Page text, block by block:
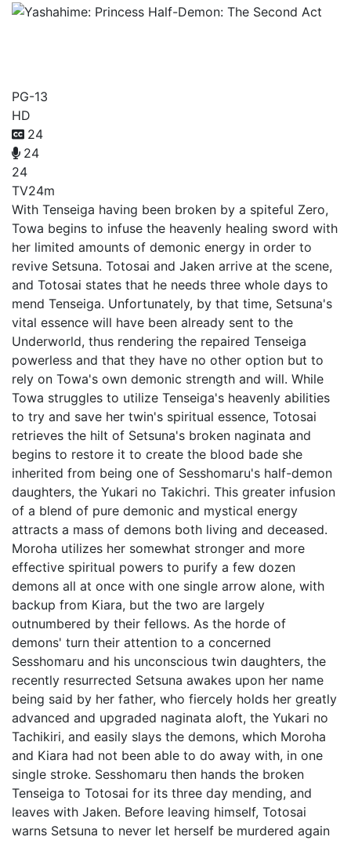
PG-13
HD
24
24
24
TV24m
With Tenseiga having been broken by a spiteful Zero,
Towa begins to infuse the heavenly healing sword with
her limited amounts of demonic energy in order to
revive Setsuna. Totosai and Jaken arrive at the scene,
and Totosai states that he needs three whole days to
mend Tenseiga. Unfortunately, by that time, Setsuna's
vital essence will have been already sent to the
Underworld, thus rendering the repaired Tenseiga
powerless and that they have no other option but to
rely on Towa's own demonic strength and will. While
Towa struggles to utilize Tenseiga's heavenly abilities
to try and save her twin's spiritual essence, Totosai
retrieves the hilt of Setsuna's broken naginata and
begins to restore it to create the blood bade she
inherited from being one of Sesshomaru's half-demon
daughters, the Yukari no Takichri. This greater infusion
of a blend of pure demonic and mystical energy
attracts a mass of demons both living and deceased.
Moroha utilizes her somewhat stronger and more
effective spiritual powers to purify a few dozen
demons all at once with one single arrow alone, with
backup from Kiara, but the two are largely
outnumbered by their fellows. As the horde of
demons' turn their attention to a concerned
Sesshomaru and his unconscious twin daughters, the
recently resurrected Setsuna awakes upon her name
being said by her father, who fiercely holds her greatly
advanced and upgraded naginata aloft, the Yukari no
Tachikiri, and easily slays the demons, which Moroha
and Kiara had not been able to do away with, in one
single stroke. Sesshomaru then hands the broken
Tenseiga to Totosai for its three day mending, and
leaves with Jaken. Before leaving himself, Totosai
warns Setsuna to never let herself be murdered again